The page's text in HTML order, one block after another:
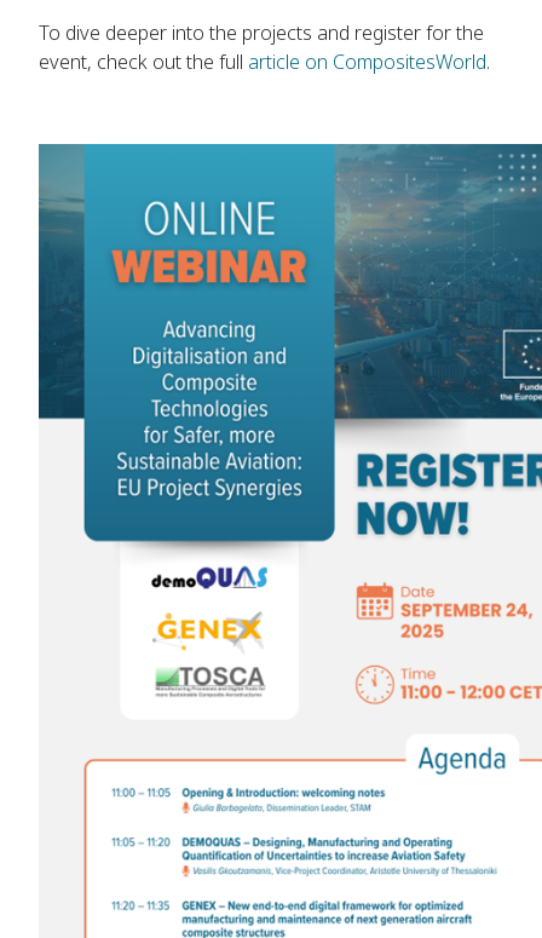
To dive deeper into the projects and register for the
event, check out the full article on CompositesWorld.